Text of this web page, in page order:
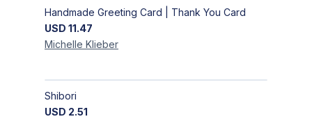
Handmade Greeting Card | Thank You Card
USD 11.47
Michelle Klieber
Shibori
USD 2.51